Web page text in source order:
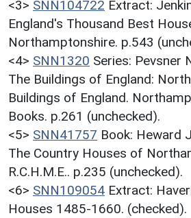
<3> SNN104722 Extract:
England's Thousand Best
Northamptonshire. p.543
<4> SNN1320 Series: Pevsner
The Buildings of England:
Buildings of England.
Books. p.261 (unchecked).
<5> SNN41757 Book: Heward
The Country Houses of
R.C.H.M.E.. p.235 (unchecked).
<6> SNN109054 Extract:
Houses 1485-1660. (checked).